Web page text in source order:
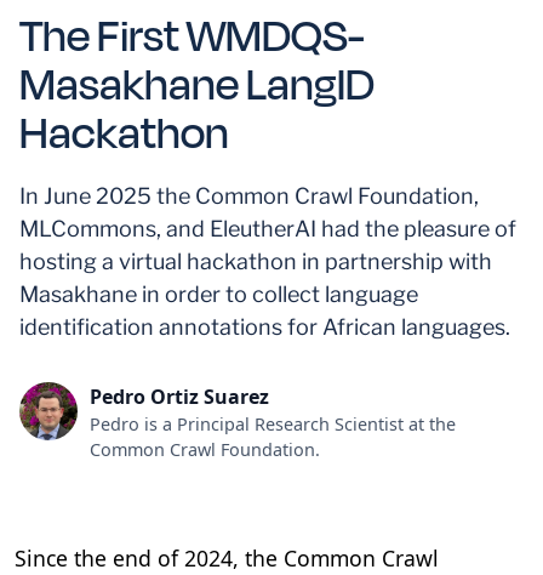
The First WMDQS-
Masakhane LangID
Hackathon
In June 2025 the Common Crawl Foundation,
MLCommons, and EleutherAI had the pleasure of
hosting a virtual hackathon in partnership with
Masakhane in order to collect language
identification annotations for African languages.
Pedro Ortiz Suarez
Pedro is a Principal Research Scientist at the
Common Crawl Foundation.
Since the end of 2024, the Common Crawl